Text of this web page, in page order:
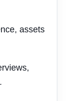
assets